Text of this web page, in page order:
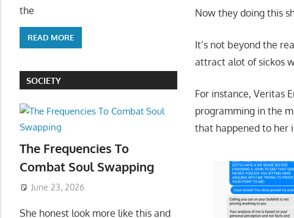
Now they doing this
It’s not beyond the
attract alot of sickos
For instance, Veritas
programming in the
that happened to her
the
READ MORE
SOCIETY
The Frequencies To
Combat Soul Swapping
June 23, 2026
She honest look more like this and